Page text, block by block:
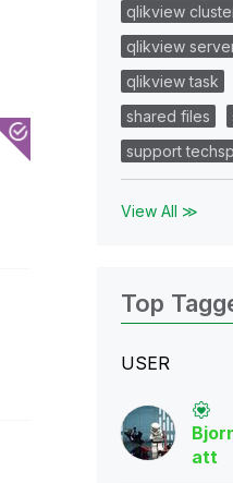
qlikview
qlikview
qlikview task
shared files
support
View All ≫
Top
USER
att